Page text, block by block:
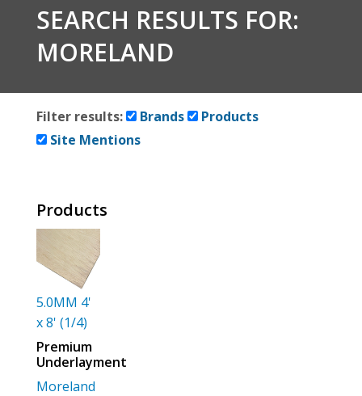
Project Resources
Product Categories
About Us
SEARCH RESULTS FOR:
MORELAND
Filter results: Brands
Products
Site Mentions
Products
5.0MM 4'
x 8' (1/4)
Premium
Underlayment
Moreland